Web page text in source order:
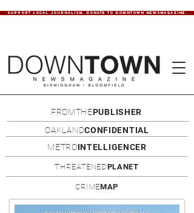
SUPPORT LOCAL JOURNALISM. DONATE TO DOWNTOWN NEWSMAGAZINE.
FROMTHEPUBLISHER
OAKLANDCONFIDENTIAL
METROINTELLIGENCER
THREATENEDPLANET
CRIMEMAP